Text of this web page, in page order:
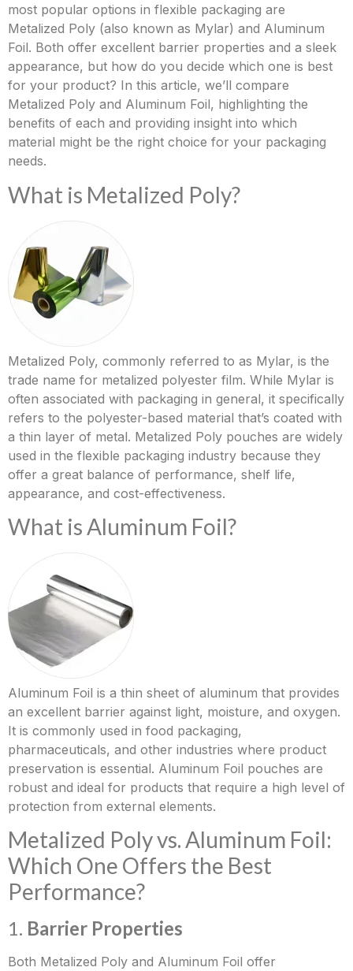
most popular options in flexible packaging are
Metalized Poly (also known as Mylar) and Aluminum
Foil. Both offer excellent barrier properties and a sleek
appearance, but how do you decide which one is best
for your product? In this article, we’ll compare
Metalized Poly and Aluminum Foil, highlighting the
benefits of each and providing insight into which
material might be the right choice for your packaging
needs.
What is Metalized Poly?
Metalized Poly, commonly referred to as Mylar, is the
trade name for metalized polyester film. While Mylar is
often associated with packaging in general, it specifically
refers to the polyester-based material that’s coated with
a thin layer of metal. Metalized Poly pouches are widely
used in the flexible packaging industry because they
offer a great balance of performance, shelf life,
appearance, and cost-effectiveness.
What is Aluminum Foil?
Aluminum Foil is a thin sheet of aluminum that provides
an excellent barrier against light, moisture, and oxygen.
It is commonly used in food packaging,
pharmaceuticals, and other industries where product
preservation is essential. Aluminum Foil pouches are
robust and ideal for products that require a high level of
protection from external elements.
Metalized Poly vs. Aluminum Foil:
Which One Offers the Best
Performance?
1. Barrier Properties
Both Metalized Poly and Aluminum Foil offer